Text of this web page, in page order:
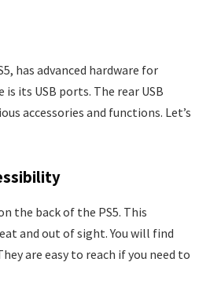
has advanced hardware for
its USB ports. The rear USB
accessories and functions. Let’s
the back of the PS5. This
and out of sight. You will find
are easy to reach if you need to